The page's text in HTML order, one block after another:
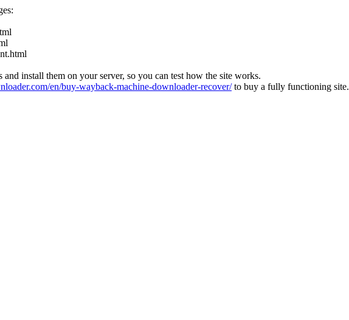
install them on your server, so you can test how the site works.
en/buy-wayback-machine-downloader-recover/to buy a fully functioning site.